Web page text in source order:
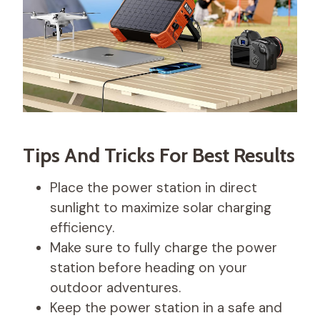
Tips And Tricks For Best Results
Place the power station in direct
sunlight to maximize solar charging
efficiency.
Make sure to fully charge the power
station before heading on your
outdoor adventures.
Keep the power station in a safe and